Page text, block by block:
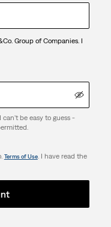
Group of Companies. I
be easy to guess -
Terms of Use. I have read the